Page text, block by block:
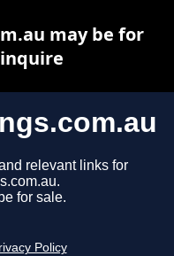
relevant links for
for sale.
Policy
may be for